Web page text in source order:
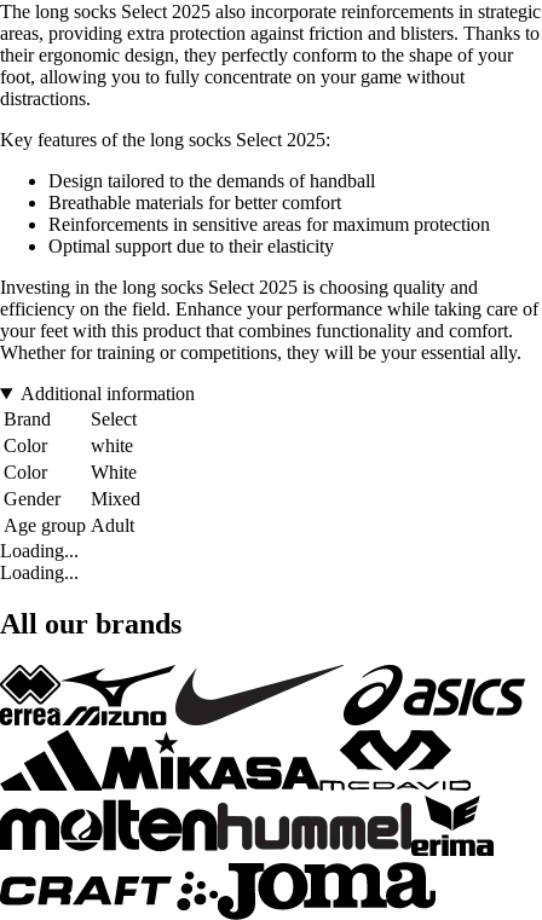
The long socks Select 2025 also incorporate reinforcements in strategic
areas, providing extra protection against friction and blisters. Thanks to
their ergonomic design, they perfectly conform to the shape of your
foot, allowing you to fully concentrate on your game without
distractions.
Key features of the long socks Select 2025:
Design tailored to the demands of handball
Breathable materials for better comfort
Reinforcements in sensitive areas for maximum protection
Optimal support due to their elasticity
Investing in the long socks Select 2025 is choosing quality and
efficiency on the field. Enhance your performance while taking care of
your feet with this product that combines functionality and comfort.
Whether for training or competitions, they will be your essential ally.
Additional information
Brand
Select
Color
white
Color
White
Gender
Mixed
Age group Adult
Loading...
Loading...
All our brands